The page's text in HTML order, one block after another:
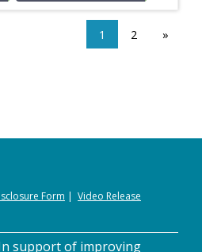
1 2 »
Form | Video Release
support of improving